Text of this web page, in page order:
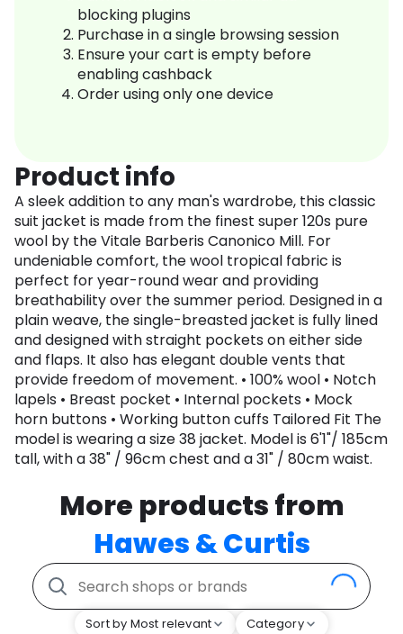
blocking plugins
Purchase in a single browsing session
Ensure your cart is empty before
enabling cashback
Order using only one device
Product info
A sleek addition to any man's wardrobe, this classic
suit jacket is made from the finest super 120s pure
wool by the Vitale Barberis Canonico Mill. For
undeniable comfort, the wool tropical fabric is
perfect for year-round wear and providing
breathability over the summer period. Designed in a
plain weave, the single-breasted jacket is fully lined
and designed with straight pockets on either side
and flaps. It also has elegant double vents that
provide freedom of movement. • 100% wool • Notch
lapels • Breast pocket • Internal pockets • Mock
horn buttons • Working button cuffs Tailored Fit The
model is wearing a size 38 jacket. Model is 6'1"/ 185cm
tall, with a 38" / 96cm chest and a 31" / 80cm waist.
More products from
Hawes & Curtis
Sort by Most relevant Category